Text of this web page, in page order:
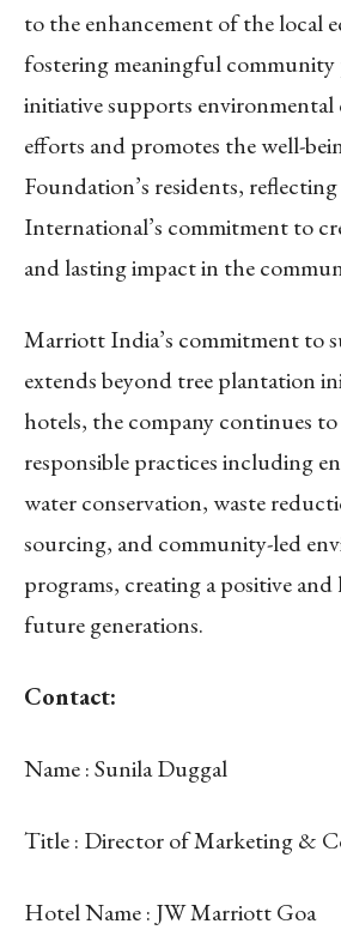
to the enhancement of the local
fostering meaningful
initiative supports environmental
efforts and promotes the well-
Foundation’s residents,
International’s commitment to
and lasting impact in the
Marriott India’s commitment to
extends beyond tree plantation
hotels, the company continues
responsible practices including
water conservation, waste
sourcing, and community-led
programs, creating a positive
future generations.
Contact:
Name: Sunila Duggal
Title: Director of Marketing &
Hotel Name: JW Marriott Goa